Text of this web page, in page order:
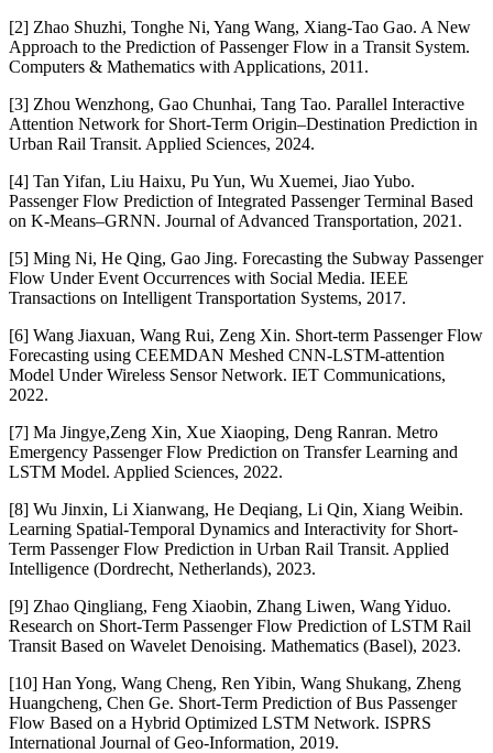
[2] Zhao Shuzhi, Tonghe Ni, Yang Wang, Xiang-Tao Gao. A New
Approach to the Prediction of Passenger Flow in a Transit System.
Computers & Mathematics with Applications, 2011.
[3] Zhou Wenzhong, Gao Chunhai, Tang Tao. Parallel Interactive
Attention Network for Short-Term Origin–Destination Prediction in
Urban Rail Transit. Applied Sciences, 2024.
[4] Tan Yifan, Liu Haixu, Pu Yun, Wu Xuemei, Jiao Yubo.
Passenger Flow Prediction of Integrated Passenger Terminal Based
on K-Means–GRNN. Journal of Advanced Transportation, 2021.
[5] Ming Ni, He Qing, Gao Jing. Forecasting the Subway Passenger
Flow Under Event Occurrences with Social Media. IEEE
Transactions on Intelligent Transportation Systems, 2017.
[6] Wang Jiaxuan, Wang Rui, Zeng Xin. Short-term Passenger Flow
Forecasting using CEEMDAN Meshed CNN‐LSTM‐attention
Model Under Wireless Sensor Network. IET Communications,
2022.
[7] Ma Jingye,Zeng Xin, Xue Xiaoping, Deng Ranran. Metro
Emergency Passenger Flow Prediction on Transfer Learning and
LSTM Model. Applied Sciences, 2022.
[8] Wu Jinxin, Li Xianwang, He Deqiang, Li Qin, Xiang Weibin.
Learning Spatial-Temporal Dynamics and Interactivity for Short-
Term Passenger Flow Prediction in Urban Rail Transit. Applied
Intelligence (Dordrecht, Netherlands), 2023.
[9] Zhao Qingliang, Feng Xiaobin, Zhang Liwen, Wang Yiduo.
Research on Short-Term Passenger Flow Prediction of LSTM Rail
Transit Based on Wavelet Denoising. Mathematics (Basel), 2023.
[10] Han Yong, Wang Cheng, Ren Yibin, Wang Shukang, Zheng
Huangcheng, Chen Ge. Short-Term Prediction of Bus Passenger
Flow Based on a Hybrid Optimized LSTM Network. ISPRS
International Journal of Geo-Information, 2019.